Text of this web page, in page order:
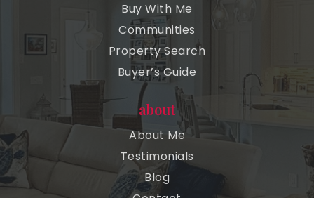
Buy With Me
Communities
Property Search
Buyer’s Guide
about
About Me
Testimonials
Blog